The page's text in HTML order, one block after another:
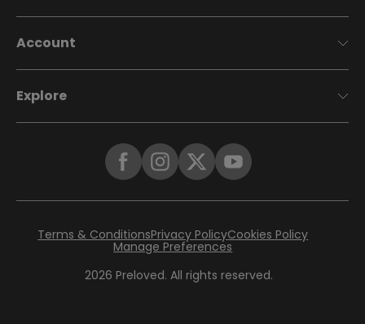
Account
Explore
2026 Preloved. All rights reserved.
Terms & ConditionsPrivacy PolicyCookies Policy
Manage Preferences